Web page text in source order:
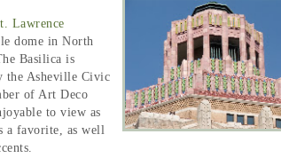
Lawrence
dome in North
Basilica is
the Asheville Civic
of Art Deco
to view as
a favorite, as well